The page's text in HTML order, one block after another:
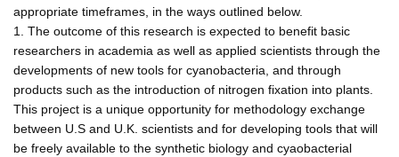
appropriate timeframes, in the ways outlined below.
1. The outcome of this research is expected to benefit basic
researchers in academia as well as applied scientists through the
developments of new tools for cyanobacteria, and through
products such as the introduction of nitrogen fixation into plants.
This project is a unique opportunity for methodology exchange
between U.S and U.K. scientists and for developing tools that will
be freely available to the synthetic biology and cyaobacterial